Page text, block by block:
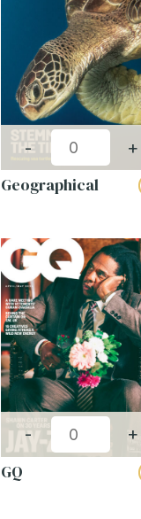
- +
Geographical
- +
GQ